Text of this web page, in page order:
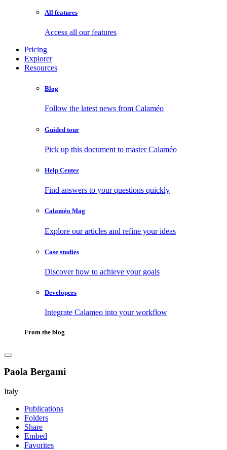
All features
Access all our features
Pricing
Explorer
Resources
Blog
Follow the latest news from Calaméo
Guided tour
Pick up this document to master Calaméo
Help Center
Find answers to your questions quickly
Calaméo Mag
Explore our articles and refine your ideas
Case studies
Discover how to achieve your goals
Developers
Integrate Calameo into your workflow
From the blog
Paola Bergami
Italy
Publications
Folders
Share
Embed
Favorites